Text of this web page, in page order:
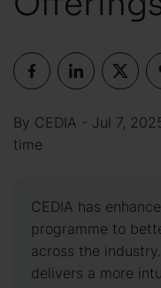
By CEDIA - Jul 7,
time
CEDIA has
programme to
across the
delivers a more